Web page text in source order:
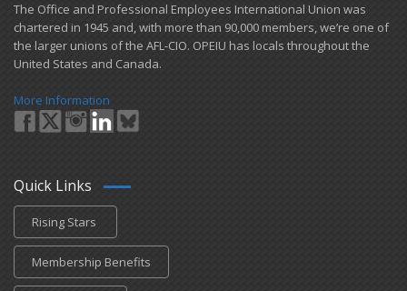
​The Office and Professional Employees International Union was
chartered in 1945 and​, with more than ​90,000 members, we’re one of
the larger unions of the AFL-CIO. OPEIU has locals ​throughout the
United States and Canada.
More Information
Quick Links
Rising Stars
Membership Benefits